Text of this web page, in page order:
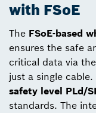
with FSoE
The FSoE-based
ensures the safe
critical data via
just a single
safety level PLd/
standards. The